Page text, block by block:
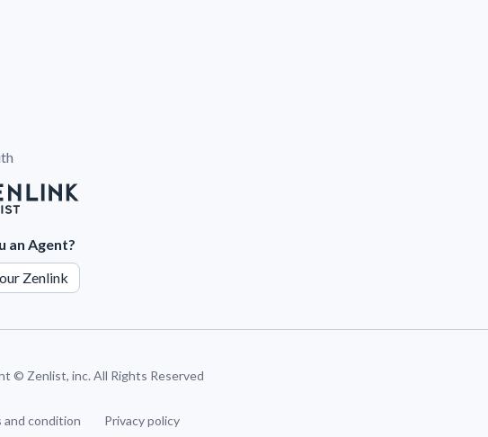
an Agent?
Zenlink
© Zenlist, inc. All Rights Reserved
and condition Privacy policy